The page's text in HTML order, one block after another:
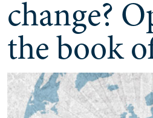
change?
the book